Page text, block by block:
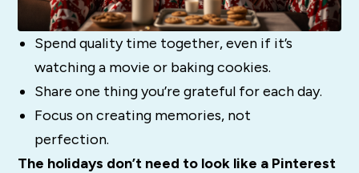
Spend quality time together, even if it’s
watching a movie or baking cookies.
Share one thing you’re grateful for each day.
Focus on creating memories, not
perfection.
The holidays don’t need to look like a Pinterest